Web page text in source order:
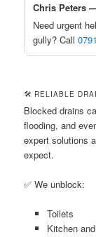
Chris Peters
Need urgent
gully? Call
🛠️ RELIABLE
Blocked drains
flooding, and
expert solutions
expect.
✅ We unblock:
Toilets
Kitchen